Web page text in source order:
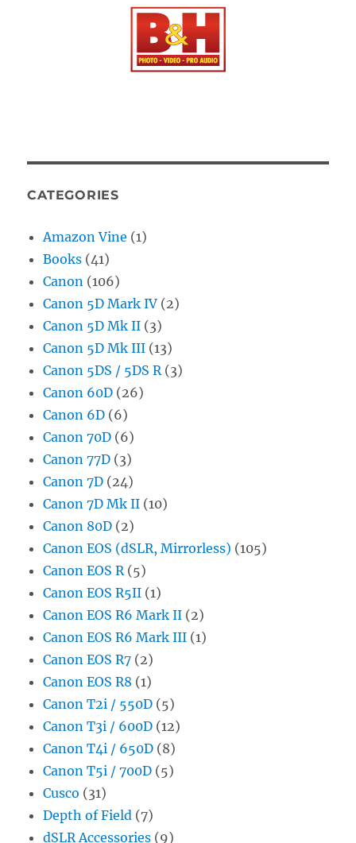
CATEGORIES
Amazon Vine (1)
Books (41)
Canon (106)
Canon 5D Mark IV (2)
Canon 5D Mk II (3)
Canon 5D Mk III (13)
Canon 5DS / 5DS R(3)
Canon 60D (26)
Canon 6D (6)
Canon 70D (6)
Canon 77D (3)
Canon 7D (24)
Canon 7D Mk II (10)
Canon 80D (2)
Canon EOS (dSLR, Mirrorless) (105)
Canon EOS R(5)
Canon EOS R5II (1)
Canon EOS R6 Mark II (2)
Canon EOS R6 Mark III (1)
Canon EOS R7 (2)
Canon EOS R8 (1)
Canon T2i / 550D (5)
Canon T3i / 600D (12)
Canon T4i / 650D (8)
Canon T5i / 700D (5)
Cusco (31)
Depth of Field (7)
dSLR Accessories (9)